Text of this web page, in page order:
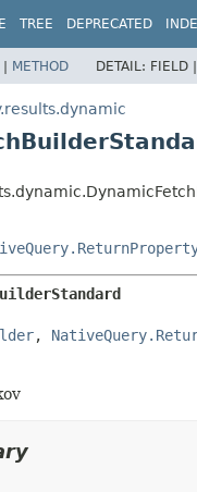
TREE DEPRECATED
| METHOD DETAIL: FIELD |
,